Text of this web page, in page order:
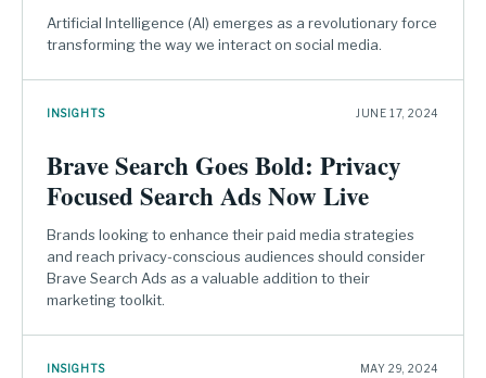
Artificial Intelligence (AI) emerges as a revolutionary force
transforming the way we interact on social media.
INSIGHTS JUNE 17, 2024
Brave Search Goes Bold: Privacy
Focused Search Ads Now Live
Brands looking to enhance their paid media strategies
and reach privacy-conscious audiences should consider
Brave Search Ads as a valuable addition to their
marketing toolkit.
INSIGHTS MAY 29, 2024